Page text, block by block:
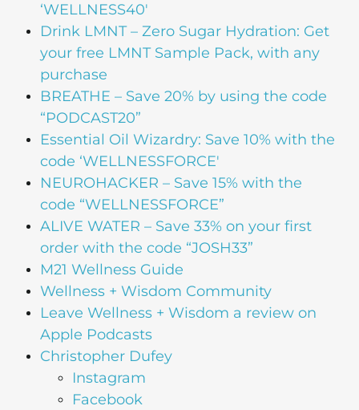
‘WELLNESS40′
Drink LMNT– Zero Sugar Hydration: Get
your free LMNT Sample Pack, with any
purchase
BREATHE – Save 20% by using the code
“PODCAST20”
Essential Oil Wizardry: Save 10% with the
code ‘WELLNESSFORCE'
NEUROHACKER – Save 15% with the
code “WELLNESSFORCE”
ALIVE WATER – Save 33% on your first
order with the code “JOSH33”
M21 Wellness Guide
Wellness + Wisdom Community
Leave Wellness + Wisdom a review on
Apple Podcasts
Christopher Dufey
Instagram
Facebook